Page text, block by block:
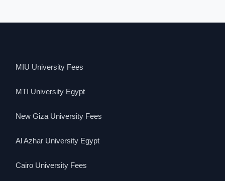
MIU University Fees
MTI University Egypt
New Giza University Fees
Al Azhar University Egypt
Cairo University Fees